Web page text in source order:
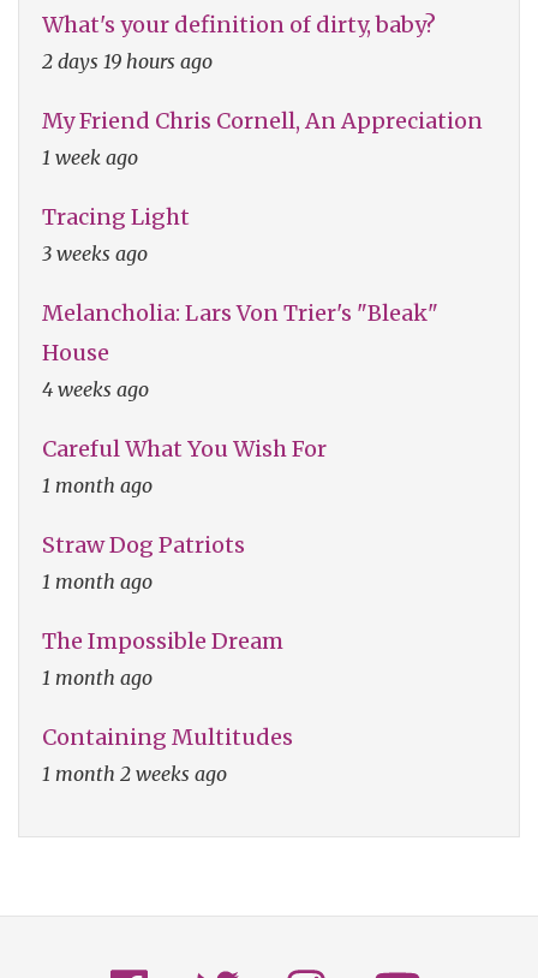
What's your definition of dirty, baby?
2 days 19 hours ago
My Friend Chris Cornell, An Appreciation
1 week ago
Tracing Light
3 weeks ago
Melancholia: Lars Von Trier's "Bleak"
House
4 weeks ago
Careful What You Wish For
1 month ago
Straw Dog Patriots
1 month ago
The Impossible Dream
1 month ago
Containing Multitudes
1 month 2 weeks ago